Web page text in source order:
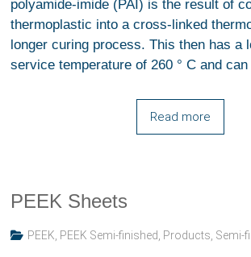
polyamide-imide (PAI) is the result of
thermoplastic into a cross-linked
longer curing process. This then has a
service temperature of 260 ° C and
Read more
PEEK Sheets
PEEK, PEEK Semi-finished, Products, Semi-